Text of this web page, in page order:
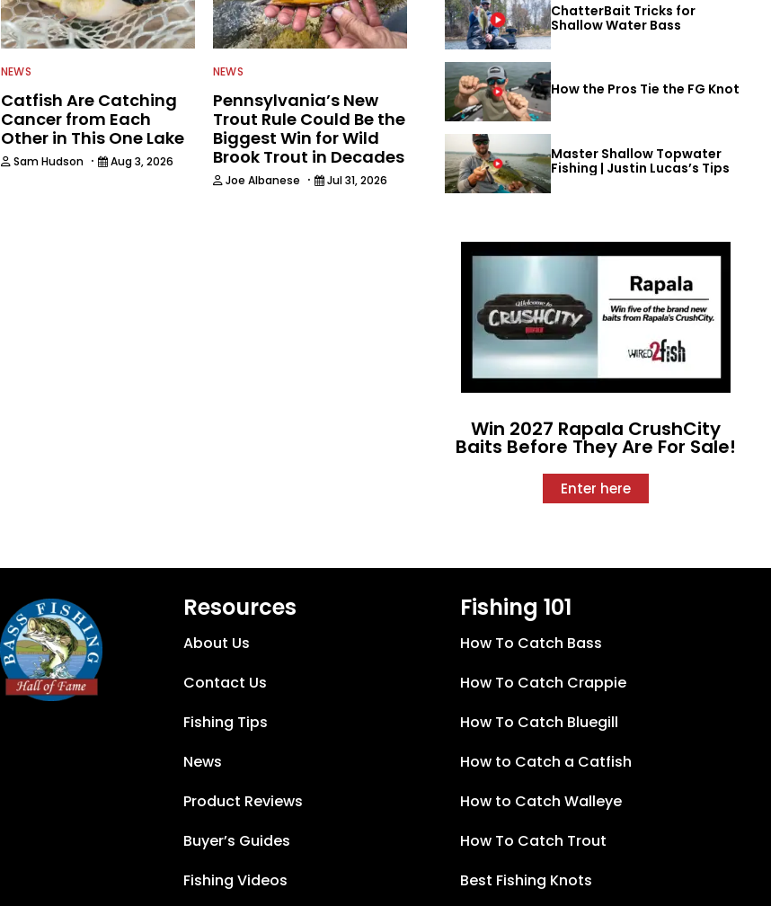
NEWS
Catfish Are Catching
Cancer from Each
Other in This One Lake
Sam Hudson · Aug 3, 2026
NEWS
Pennsylvania’s New
Trout Rule Could Be the
Biggest Win for Wild
Brook Trout in Decades
Joe Albanese · Jul 31, 2026
ChatterBait Tricks for
Shallow Water Bass
How the Pros Tie the FG Knot
Master Shallow Topwater
Fishing | Justin Lucas’s Tips
Win 2027 Rapala CrushCity
Baits Before They Are For Sale!
Enter here
Resources
About Us
Contact Us
Fishing Tips
News
Product Reviews
Buyer’s Guides
Fishing Videos
Fishing 101
How To Catch Bass
How To Catch Crappie
How To Catch Bluegill
How to Catch a Catfish
How to Catch Walleye
How To Catch Trout
Best Fishing Knots